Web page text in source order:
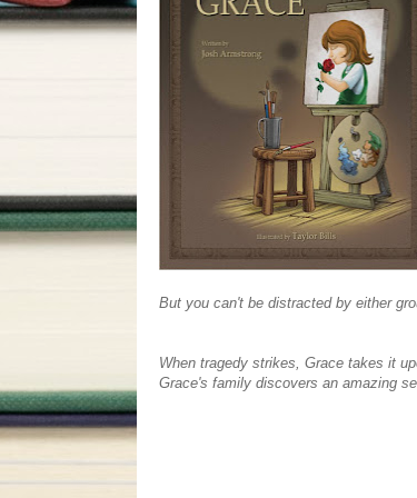
But you can't be distracted by either
When tragedy strikes, Grace takes it
Grace's family discovers an amazing